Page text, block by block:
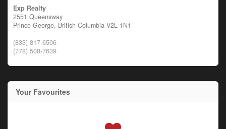
Exp Realty
2551 Queensway
Prince George, British Columbia V2L 1N1
(833) 817-6506
(778) 508-7639
Your Favourites